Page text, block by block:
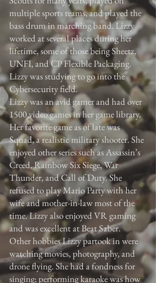
multiple sports teams, and played the
bass drum in marching band. Lizzy
worked at several places during her
lifetime, some of those being Sheetz,
UNFI, and CP Flexible Packaging.
Lizzy was studying to go into the
Cybersecurity field.
Lizzy was an avid gamer and had over
1500 video games in her game library.
Her favorite game as of late was
Squad, a realistic military shooter. She
enjoyed other series such as Assassin’s
Creed, Rainbow Six Siege, War
Thunder, and Call of Duty. She
refused to play Mario Party with her
wife and mother-in-law most of the
time. Lizzy also enjoyed VR gaming
and was excellent at Beat Saber.
Other hobbies Lizzy partook in were
watching movies, photography, and
drone flying. She had a fondness for
singing; performing karaoke was how